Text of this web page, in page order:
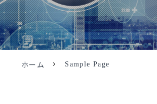
ホーム Sample Page